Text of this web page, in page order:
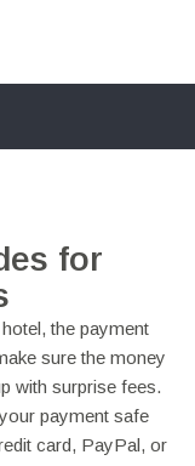
for
the payment
sure the money
with surprise fees.
payment safe
card, PayPal, or